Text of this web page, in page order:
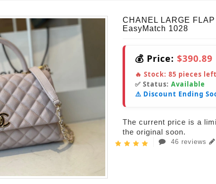
CHANEL LARGE
EasyMatch 1028
💰 Price: $390.89
🔥 Stock: 85 pieces left
✅ Status: Available
⚠️ Discount Ending
The current price is a
the original soon.
46 reviews